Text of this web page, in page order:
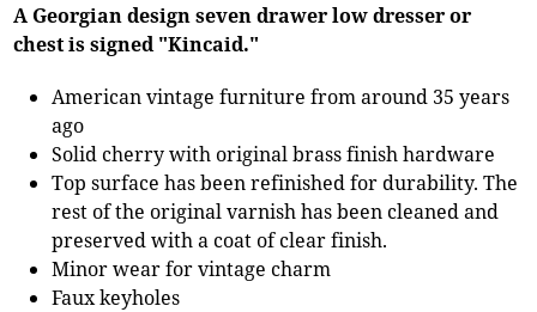
A Georgian design seven drawer low dresser or
chest is signed "Kincaid."
American vintage furniture from around 35 years
ago
Solid cherry with original brass finish hardware
Top surface has been refinished for durability. The
rest of the original varnish has been cleaned and
preserved with a coat of clear finish.
Minor wear for vintage charm
Faux keyholes